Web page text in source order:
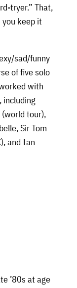
tryer.” That,
you keep it
sad/funny
of five solo
with
including
(world tour),
Sir Tom
and Ian
’80s at age